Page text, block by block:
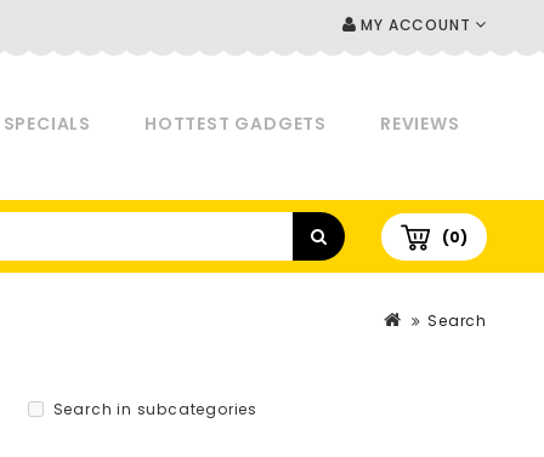
MY ACCOUNT
SPECIALS HOTTEST GADGETS REVIEWS
(0)
Search
Search in subcategories